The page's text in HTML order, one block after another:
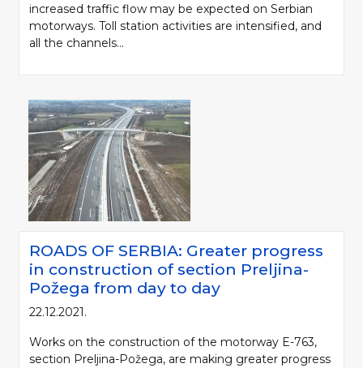
increased traffic flow may be expected on Serbian
motorways. Toll station activities are intensified, and
all the channels...
ROADS OF SERBIA: Greater progress
in construction of section Preljina-
Požega from day to day
22.12.2021.
Works on the construction of the motorway E-763,
section Preljina-Požega, are making greater progress